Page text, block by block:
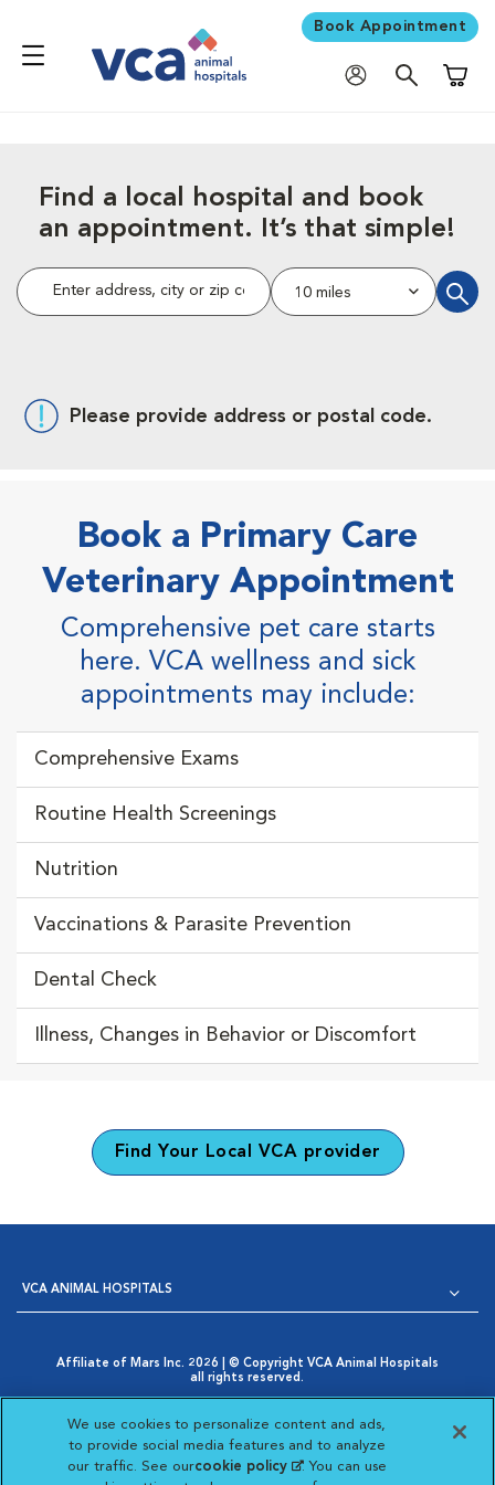
Book Appointment
Find a local hospital and book
an appointment. It’s that simple!
Enter address, city or zip code.
10 miles
Please provide address or postal code.
Book a Primary Care
Veterinary Appointment
Comprehensive pet care starts
here. VCA wellness and sick
appointments may include:
Comprehensive Exams
Routine Health Screenings
Nutrition
Vaccinations & Parasite Prevention
Dental Check
Illness, Changes in Behavior or Discomfort
Find Your Local VCA provider
VCA ANIMAL HOSPITALS
Affiliate of Mars Inc. 2026 | © Copyright VCA Animal Hospitals
all rights reserved.
Opens in New Window
AdChoices
Cookie Notice
Opens in New Window
Cookies Settings
Your Privacy Choices
Opens in New Window
We use cookies to personalize content and ads,
to provide social media features and to analyze
our traffic. See ourcookie policy(opens in a new
. You can use